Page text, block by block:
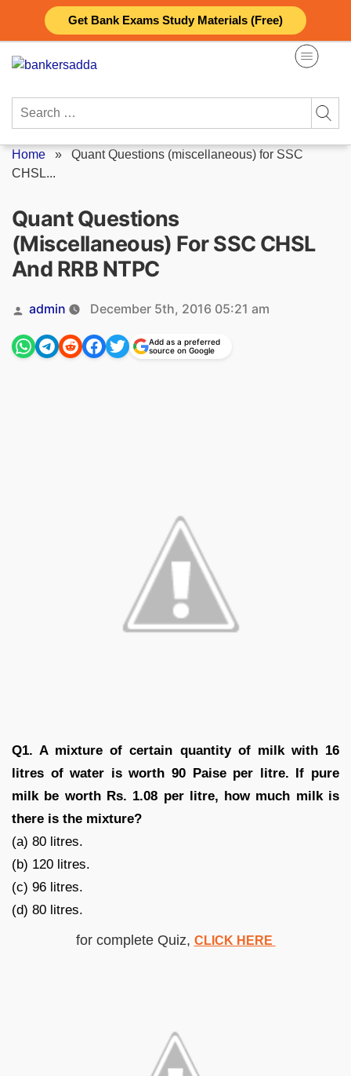
Get Bank Exams Study Materials (Free)
content
Search
Home » Quant Questions (miscellaneous) for SSC
CHSL...
Quant Questions
(miscellaneous) For SSC CHSL
And RRB NTPC
Posted
by
admin December 5th, 2016 05:21 am
Add as a preferred
source on Google
Q1. A mixture of certain quantity of milk with 16
litres of water is worth 90 Paise per litre. If pure
milk be worth Rs. 1.08 per litre, how much milk is
there is the mixture?
(a) 80 litres.
(b) 120 litres.
(c) 96 litres.
(d) 80 litres.
for complete Quiz, CLICK HERE